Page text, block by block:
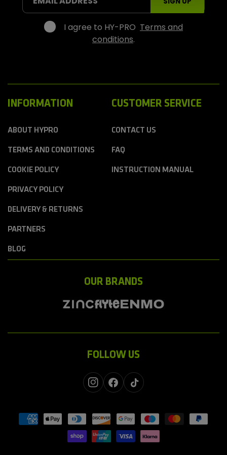
p
o
r
t
I agree to HY-PRO Terms and
conditions.
INFORMATION
ABOUT HYPRO
TERMS AND CONDITIONS
COOKIE POLICY
PRIVACY POLICY
DELIVERY & RETURNS
PARTNERS
BLOG
CUSTOMER SERVICE
CONTACT US
FAQ
INSTRUCTION MANUAL
OUR BRANDS
FOLLOW US
InstagramFacebook
TikTok
Payment
methods